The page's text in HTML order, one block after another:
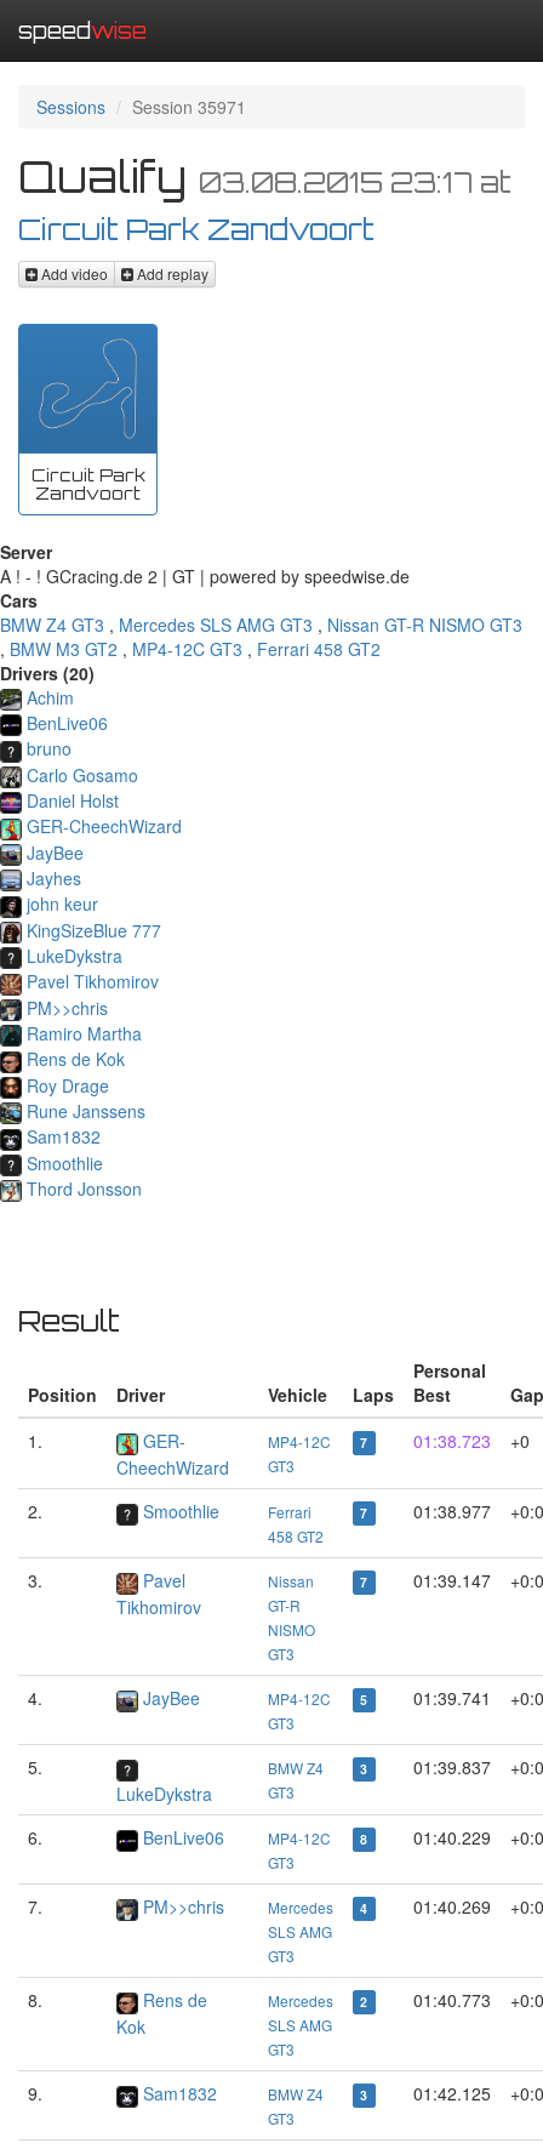
speedwise
Sessions Session 35971
Qualify 03.08.2015 23:17 at
Circuit Park Zandvoort
Add video Add replay
Circuit Park
Zandvoort
Server
A ! - ! GCracing.de 2 | GT | powered by speedwise.de
Cars
BMW Z4 GT3 , Mercedes SLS AMG GT3 , Nissan GT-R NISMO GT3
, BMW M3 GT2 , MP4-12C GT3 , Ferrari 458 GT2
Drivers (20)
Achim
BenLive06
bruno
Carlo Gosamo
Daniel Holst
GER-CheechWizard
JayBee
Jayhes
john keur
KingSizeBlue 777
LukeDykstra
Pavel Tikhomirov
PM>>chris
Ramiro Martha
Rens de Kok
Roy Drage
Rune Janssens
Sam1832
Smoothlie
Thord Jonsson
Result
Position Driver Vehicle Laps
Personal
Best
Gap
1.
GER-
CheechWizard
MP4-12C
GT3
7 01:38.723 +0
2. Smoothlie
Ferrari
458 GT2
7 01:38.977
3.
Pavel
Tikhomirov
Nissan
GT-R
NISMO
GT3
7 01:39.147
4. JayBee
MP4-12C
GT3
5 01:39.741
5.
LukeDykstra
BMW Z4
GT3
3 01:39.837
6. BenLive06
MP4-12C
GT3
8 01:40.229
7. PM>>chris
Mercedes
SLS AMG
GT3
4 01:40.269
8.
Rens de
Kok
Mercedes
SLS AMG
GT3
2 01:40.773
9. Sam1832
BMW Z4
GT3
3 01:42.125